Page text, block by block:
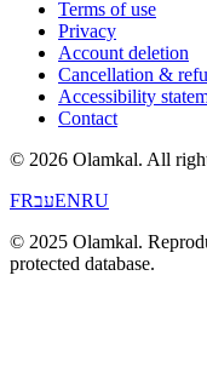
Terms of use
Privacy
Account deletion
Cancellation &
Accessibility
Contact
© 2026 Olamkal. All
FRעבENRU
© 2025 Olamkal.
protected database.